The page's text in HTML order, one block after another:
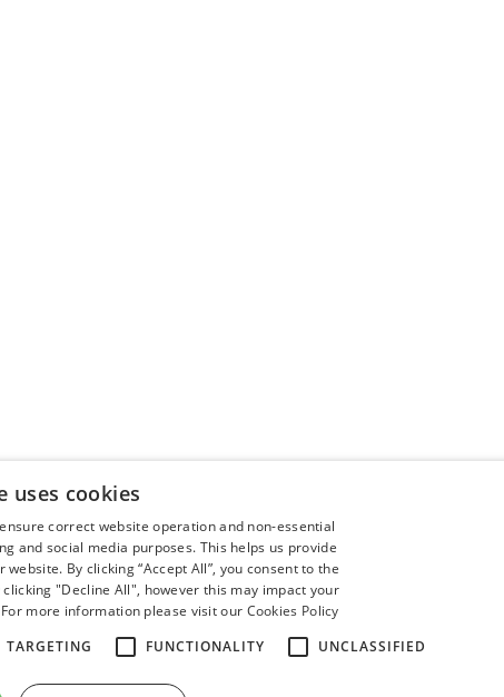
uses cookies
correct website operation and non-essential
and social media purposes. This helps us provide
By clicking “Accept All”, you consent to the
"Decline All", however this may impact your
more information please visit our Cookies Policy
TARGETING FUNCTIONALITY UNCLASSIFIED